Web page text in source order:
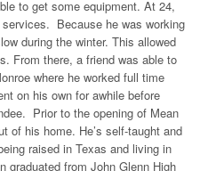
to get some equipment. At 24,
Because he was working
during the winter. This allowed
From there, a friend was able to
where he worked full time
on his own for awhile before
Prior to the opening of Mean
of his home. He’s self-taught and
raised in Texas and living in
graduated from John Glenn High